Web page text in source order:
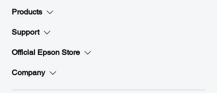
Products
Support
Official Epson Store
Company